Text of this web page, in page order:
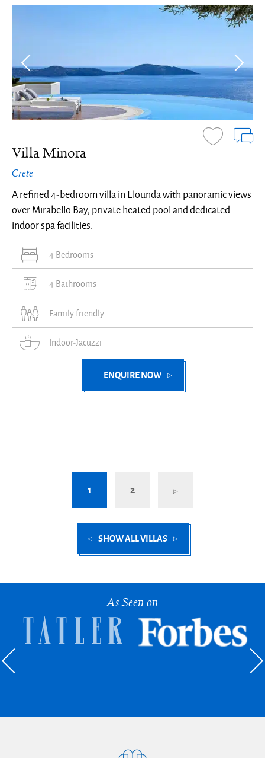
Villa Minora
Crete
A refined 4-bedroom villa in Elounda with panoramic views
over Mirabello Bay, private heated pool and dedicated
indoor spa facilities.
4 Bedrooms
4 Bathrooms
Family friendly
Indoor-Jacuzzi
ENQUIRE NOW
1 2
SHOW ALL VILLAS
As Seen on